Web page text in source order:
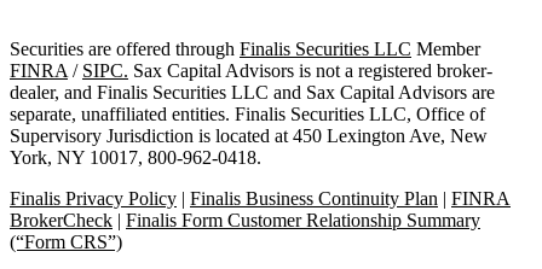
Securities are offered through Finalis Securities LLC Member
FINRA / SIPC. Sax Capital Advisors is not a registered broker-
dealer, and Finalis Securities LLC and Sax Capital Advisors are
separate, unaffiliated entities. Finalis Securities LLC, Office of
Supervisory Jurisdiction is located at 450 Lexington Ave, New
York, NY 10017, 800-962-0418.
Finalis Privacy Policy | Finalis Business Continuity Plan | FINRA
BrokerCheck | Finalis Form Customer Relationship Summary
(“Form CRS”)